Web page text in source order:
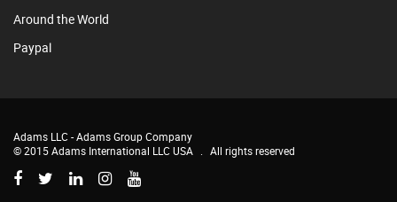
Around the World
Paypal
Adams LLC -Adams Group Company
© 2015 Adams International LLC USA
All rights reserved